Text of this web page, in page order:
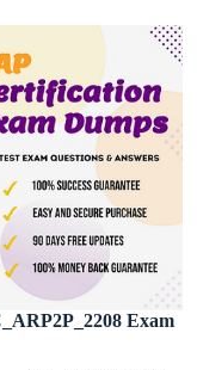
Exam